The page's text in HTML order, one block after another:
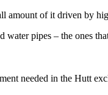
amount of it driven by
pipes – the ones
needed in the Hutt